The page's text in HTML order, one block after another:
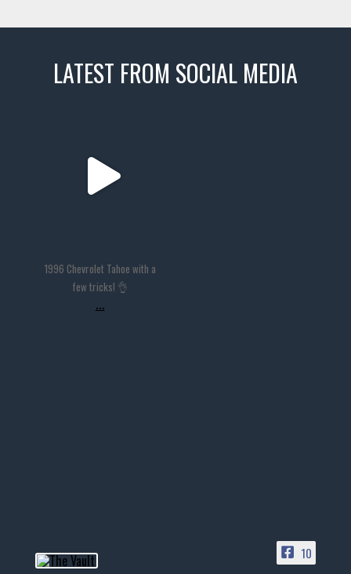
LATEST FROM SOCIAL MEDIA
1996 Chevrolet Tahoe with a
few tricks! 👌
...
10